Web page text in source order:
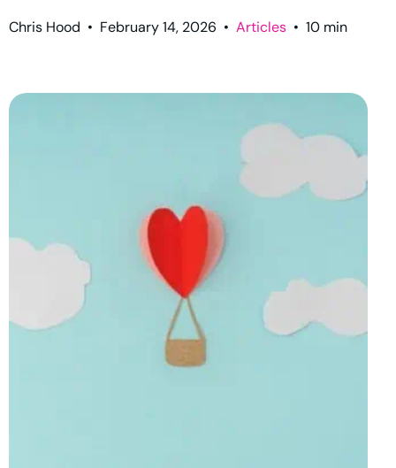
Chris Hood • February 14, 2026 • Articles • 10 min